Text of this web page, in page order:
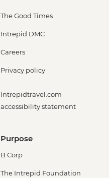
The Good Times
Intrepid DMC
Careers
Privacy policy
Intrepidtravel.com
accessibility statement
Purpose
B Corp
The Intrepid Foundation